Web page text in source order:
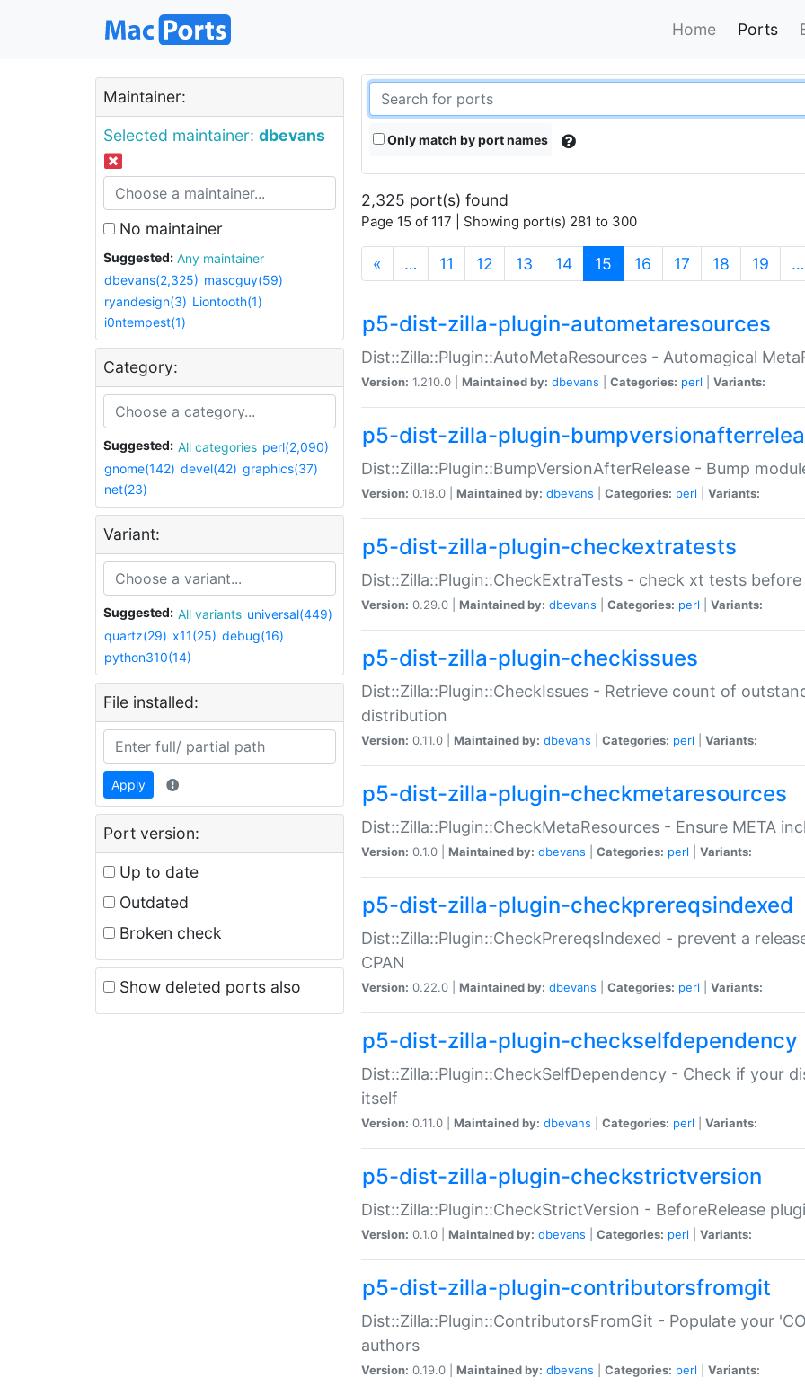
Home Ports
Maintainer:
Selected maintainer: dbevans
No maintainer
Suggested:
Any maintainer
dbevans(2,325) mascguy(59)
ryandesign(3) Liontooth(1)
i0ntempest(1)
Category:
Suggested: All categories perl(2,090)
gnome(142) devel(42) graphics(37)
net(23)
Variant:
Suggested: All variants universal(449)
quartz(29) x11(25) debug(16)
python310(14)
File installed:
Apply
Port version:
Up to date
Outdated
Broken check
Show deleted ports also
Only match by port names
2,325 port(s) found
Page 15 of 117 | Showing port(s) 281 to 300
« … 11 12 13 14 15 (current)
16 17 18 19 …
p5-dist-zilla-plugin-autometaresources
Dist::Zilla::Plugin::AutoMetaResources - Automagical
Version: 1.210.0 | Maintained by: dbevans Categories: perl Variants:
p5-dist-zilla-plugin-
Dist::Zilla::Plugin::BumpVersionAfterRelease - Bump
Version: 0.18.0 | Maintained by: dbevans Categories: perl Variants:
p5-dist-zilla-plugin-checkextratests
Dist::Zilla::Plugin::CheckExtraTests - check xt tests before
Version: 0.29.0 | Maintained by: dbevans Categories: perl Variants:
p5-dist-zilla-plugin-checkissues
Dist::Zilla::Plugin::CheckIssues - Retrieve count of
distribution
Version: 0.11.0 | Maintained by: dbevans Categories: perl Variants:
p5-dist-zilla-plugin-checkmetaresources
Dist::Zilla::Plugin::CheckMetaResources - Ensure META
Version: 0.1.0 | Maintained by: dbevans Categories: perl Variants:
p5-dist-zilla-plugin-checkprereqsindexed
Dist::Zilla::Plugin::CheckPrereqsIndexed - prevent a
CPAN
Version: 0.22.0 | Maintained by: dbevans Categories: perl Variants:
p5-dist-zilla-plugin-checkselfdependency
Dist::Zilla::Plugin::CheckSelfDependency - Check if your
itself
Version: 0.11.0 | Maintained by: dbevans Categories: perl Variants:
p5-dist-zilla-plugin-checkstrictversion
Dist::Zilla::Plugin::CheckStrictVersion - BeforeRelease
Version: 0.1.0 | Maintained by: dbevans Categories: perl Variants:
p5-dist-zilla-plugin-contributorsfromgit
Dist::Zilla::Plugin::ContributorsFromGit - Populate your
authors
Version: 0.19.0 | Maintained by: dbevans Categories: perl Variants: